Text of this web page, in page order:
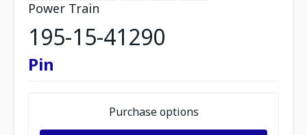
Power Train
195-15-41290
Pin
Purchase options